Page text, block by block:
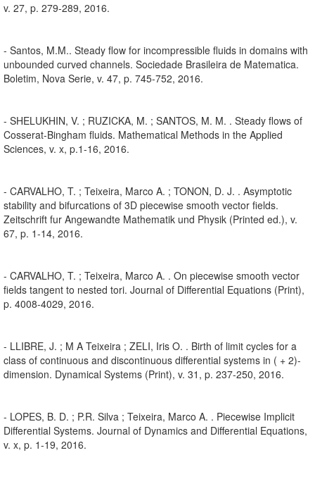
v. 27, p. 279-289, 2016.
- Santos, M.M.. Steady flow for incompressible fluids in domains with
unbounded curved channels. Sociedade Brasileira de Matematica.
Boletim, Nova Serie, v. 47, p. 745-752, 2016.
- SHELUKHIN, V. ; RUZICKA, M. ; SANTOS, M. M. . Steady flows of
Cosserat-Bingham fluids. Mathematical Methods in the Applied
Sciences, v. x, p.1-16, 2016.
- CARVALHO, T. ; Teixeira, Marco A. ; TONON, D. J. . Asymptotic
stability and bifurcations of 3D piecewise smooth vector fields.
Zeitschrift fur Angewandte Mathematik und Physik (Printed ed.), v.
67, p. 1-14, 2016.
- CARVALHO, T. ; Teixeira, Marco A. . On piecewise smooth vector
fields tangent to nested tori. Journal of Differential Equations (Print),
p. 4008-4029, 2016.
- LLIBRE, J. ; M A Teixeira ; ZELI, Iris O. . Birth of limit cycles for a
class of continuous and discontinuous differential systems in ( + 2)-
dimension. Dynamical Systems (Print), v. 31, p. 237-250, 2016.
- LOPES, B. D. ; P.R. Silva ; Teixeira, Marco A. . Piecewise Implicit
Differential Systems. Journal of Dynamics and Differential Equations,
v. x, p. 1-19, 2016.